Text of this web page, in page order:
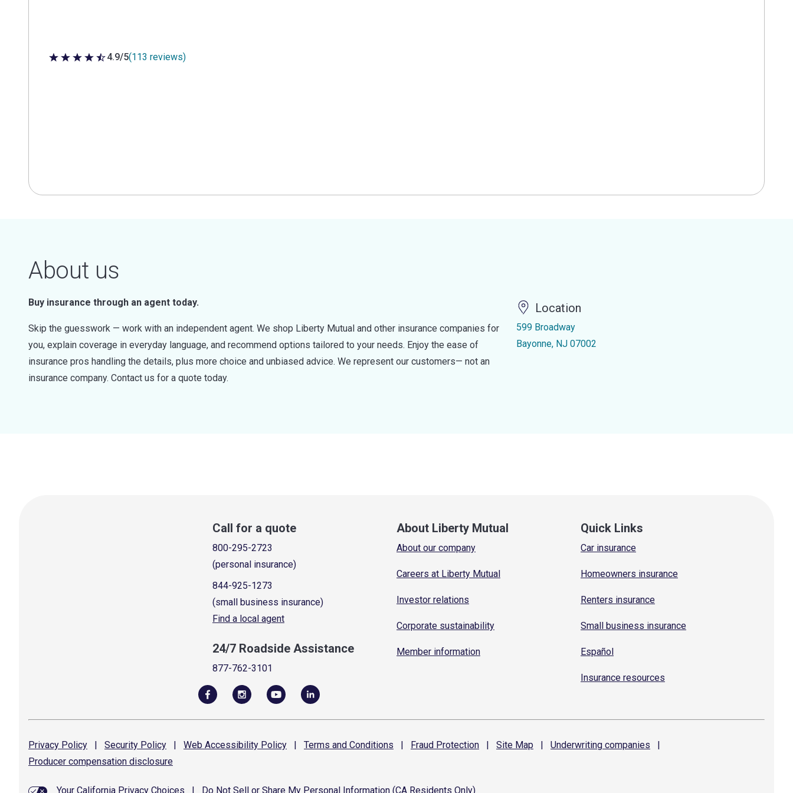
4.9 out of 5 stars
4.9/5(113 reviews)
About us
Buy insurance through an agent today.
Skip the guesswork — work with an independent agent. We shop Liberty Mutual and other insurance companies for
you, explain coverage in everyday language, and recommend options tailored to your needs. Enjoy the ease of
insurance pros handling the details, plus more choice and unbiased advice. We represent our customers— not an
insurance company. Contact us for a quote today.
Location
599 Broadway
Bayonne, NJ 07002
Call for a quote
800-295-2723
(personal insurance)
844-925-1273
(small business insurance)
Find a local agent
24/7 Roadside Assistance
877-762-3101
About Liberty Mutual
About our company
Careers at Liberty Mutual
Investor relations
Corporate sustainability
Member information
Quick Links
Car insurance
Homeowners insurance
Renters insurance
Small business insurance
Español
Insurance resources
Privacy Policy | Security Policy | Web Accessibility Policy | Terms and Conditions | Fraud Protection | Site Map | Underwriting companies
|
Producer compensation disclosure
Your California Privacy Choices Do Not Sell or Share My Personal Information (CA Residents Only)